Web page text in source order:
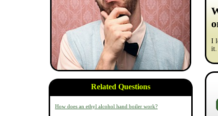
Related Questions
How does an ethyl alcohol hand boiler work?
I
it.